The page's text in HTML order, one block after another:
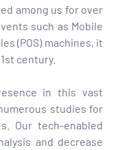
among us for over
such as Mobile
(POS) machines, it
century.
in this vast
studies for
Our tech-enabled
and decrease